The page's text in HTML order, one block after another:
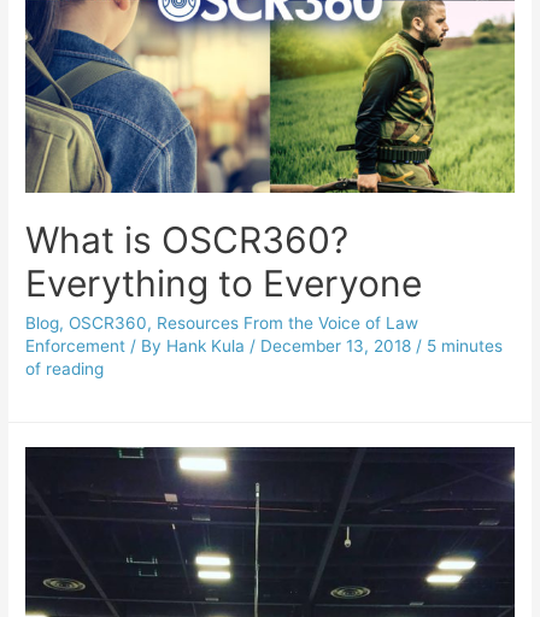
What is OSCR360?
Everything to Everyone
Blog, OSCR360, Resources From the Voice of Law
Enforcement / By Hank Kula / December 13, 2018 / 5 minutes
of reading